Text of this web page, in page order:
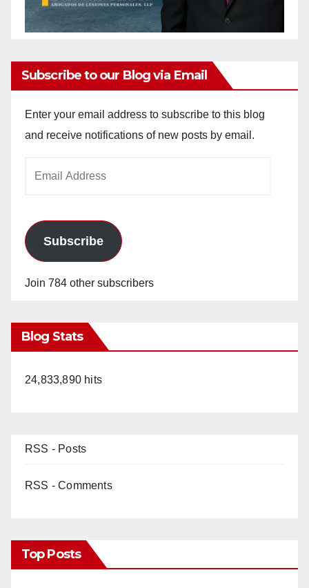
Subscribe to our Blog via Email
Enter your email address to subscribe to this blog
and receive notifications of new posts by email.
Subscribe
Join 784 other subscribers
Blog Stats
24,833,890 hits
RSS - Posts
RSS - Comments
Top Posts